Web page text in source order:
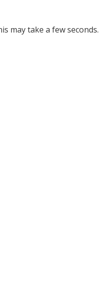
may take a few seconds.